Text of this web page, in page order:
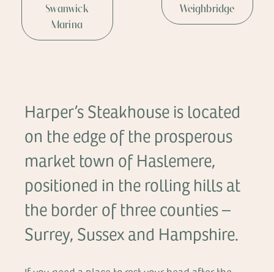
Swanwick
Marina
Weighbridge
Harper’s Steakhouse is located
on the edge of the prosperous
market town of Haslemere,
positioned in the rolling hills at
the border of three counties –
Surrey, Sussex and Hampshire.